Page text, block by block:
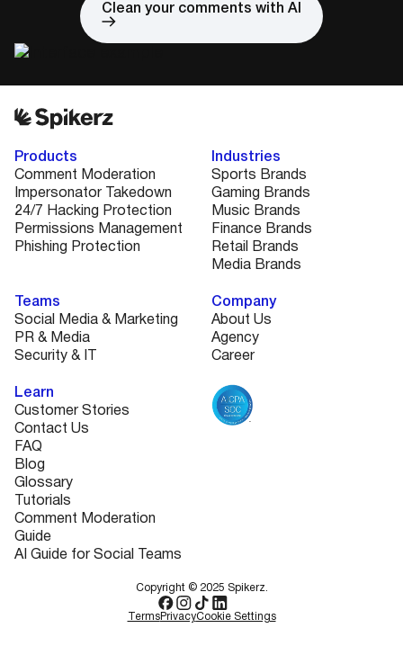
Clean your comments with AI
Products
Comment Moderation
Impersonator Takedown
24/7 Hacking Protection
Permissions Management
Phishing Protection
Industries
Sports Brands
Gaming Brands
Music Brands
Finance Brands
Retail Brands
Media Brands
Teams
Social Media & Marketing
PR & Media
Security & IT
Learn
Customer Stories
Contact Us
FAQ
Blog
Glossary
Tutorials
Comment Moderation
Guide
AI Guide for Social Teams
Company
About Us
Agency
Career
Copyright © 2025 Spikerz.
TermsPrivacyCookie Settings